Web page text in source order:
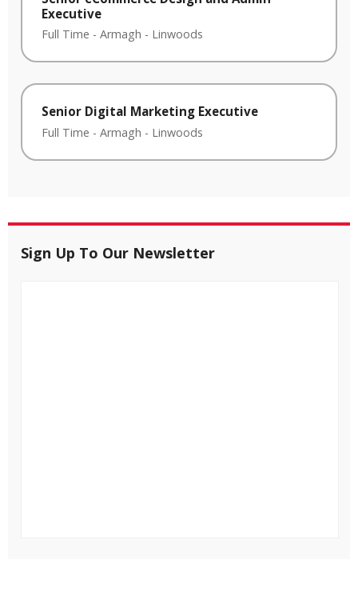
Executive
Full Time - Armagh - Linwoods
Senior Digital Marketing Executive
Full Time - Armagh - Linwoods
Sign Up To Our Newsletter